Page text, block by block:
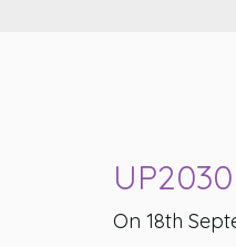
On 18th